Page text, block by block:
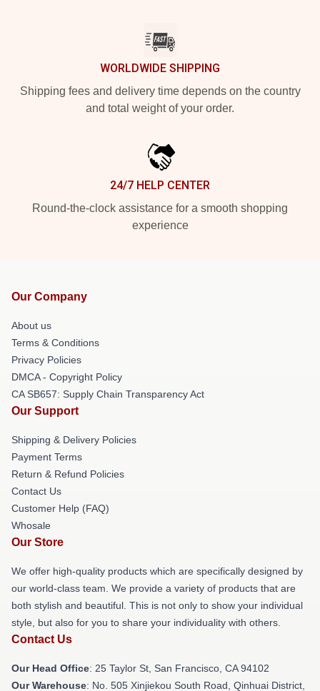
WORLDWIDE SHIPPING
Shipping fees and delivery time depends on the country
and total weight of your order.
24/7 HELP CENTER
Round-the-clock assistance for a smooth shopping
experience
Our Company
About us
Terms & Conditions
Privacy Policies
DMCA - Copyright Policy
CA SB657: Supply Chain Transparency Act
Our Support
Shipping & Delivery Policies
Payment Terms
Return & Refund Policies
Contact Us
Customer Help (FAQ)
Whosale
Our Store
We offer high-quality products which are specifically designed by
our world-class team. We provide a variety of products that are
both stylish and beautiful. This is not only to show your individual
style, but also for you to share your individuality with others.
Contact Us
Our Head Office: 25 Taylor St, San Francisco, CA 94102
Our Warehouse: No. 505 Xinjiekou South Road, Qinhuai District,